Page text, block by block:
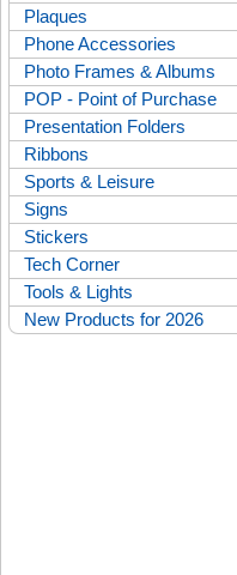
Plaques
Phone Accessories
Photo Frames & Albums
POP - Point of Purchase
Presentation Folders
Ribbons
Sports & Leisure
Signs
Stickers
Tech Corner
Tools & Lights
New Products for 2026